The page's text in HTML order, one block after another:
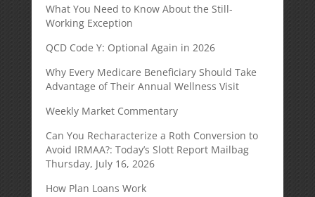
What You Need to Know About the Still-
Working Exception
QCD Code Y: Optional Again in 2026
Why Every Medicare Beneficiary Should Take
Advantage of Their Annual Wellness Visit
Weekly Market Commentary
Can You Recharacterize a Roth Conversion to
Avoid IRMAA?: Today’s Slott Report Mailbag
Thursday, July 16, 2026
How Plan Loans Work